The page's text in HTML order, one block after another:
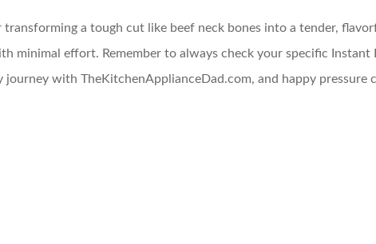
a tough cut like beef neck bones into a tender,
minimal effort. Remember to always check your specific
with TheKitchenApplianceDad.com, and happy pressure